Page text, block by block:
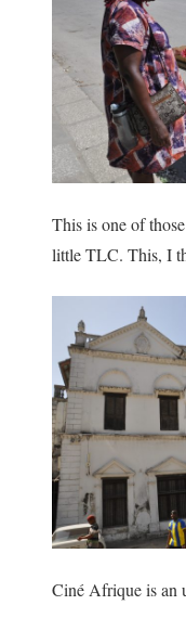
This is one of
little TLC. This, I
Ciné Afrique is an